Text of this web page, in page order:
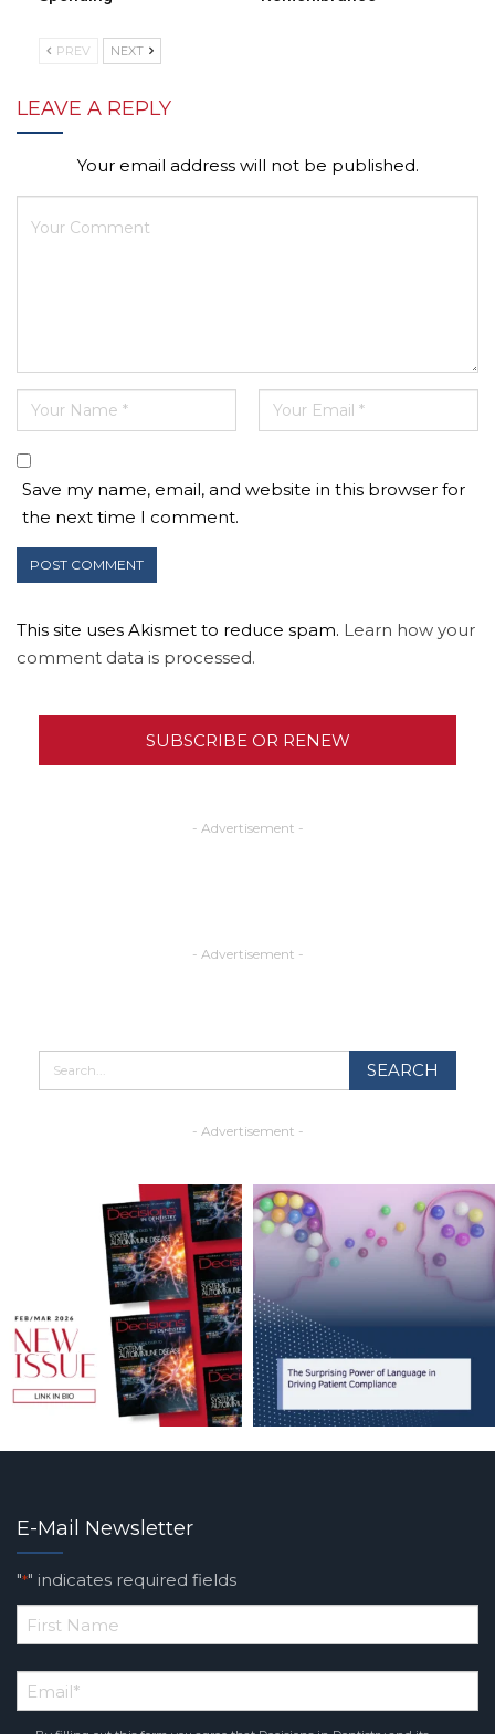
PREV NEXT
LEAVE A REPLY
Your email address will not be published.
Save my name, email, and website in this browser for
the next time I comment.
This site uses Akismet to reduce spam. Learn how your
comment data is processed.
SUBSCRIBE OR RENEW
- Advertisement -
- Advertisement -
- Advertisement -
E-Mail Newsletter
"*" indicates required fields
*
Name
Email*